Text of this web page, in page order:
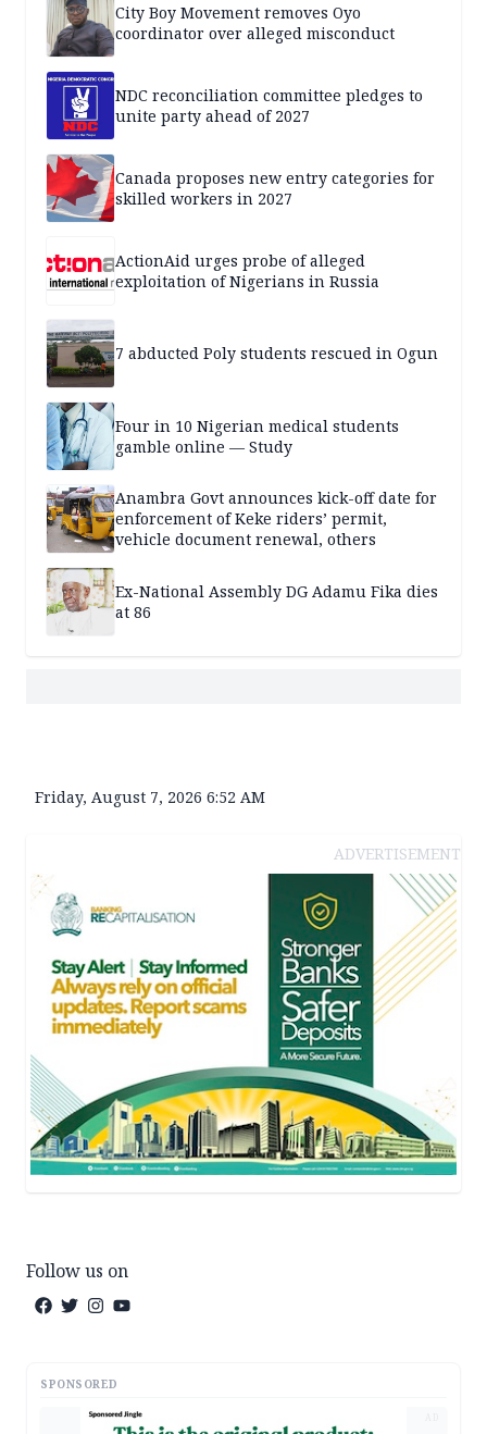
City Boy Movement removes Oyo
coordinator over alleged misconduct
NDC reconciliation committee pledges to
unite party ahead of 2027
Canada proposes new entry categories for
skilled workers in 2027
ActionAid urges probe of alleged
exploitation of Nigerians in Russia
7 abducted Poly students rescued in Ogun
Four in 10 Nigerian medical students
gamble online — Study
Anambra Govt announces kick-off date for
enforcement of Keke riders’ permit,
vehicle document renewal, others
Ex-National Assembly DG Adamu Fika dies
at 86
Friday, August 7, 2026 6:52 AM
ADVERTISEMENT
Follow us on
SPONSORED